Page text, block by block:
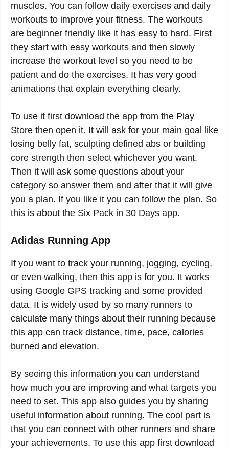
muscles. You can follow daily exercises and daily
workouts to improve your fitness. The workouts
are beginner friendly like it has easy to hard. First
they start with easy workouts and then slowly
increase the workout level so you need to be
patient and do the exercises. It has very good
animations that explain everything clearly.
To use it first download the app from the Play
Store then open it. It will ask for your main goal like
losing belly fat, sculpting defined abs or building
core strength then select whichever you want.
Then it will ask some questions about your
category so answer them and after that it will give
you a plan. If you like it you can follow the plan. So
this is about the Six Pack in 30 Days app.
Adidas Running App
If you want to track your running, jogging, cycling,
or even walking, then this app is for you. It works
using Google GPS tracking and some provided
data. It is widely used by so many runners to
calculate many things about their running because
this app can track distance, time, pace, calories
burned and elevation.
By seeing this information you can understand
how much you are improving and what targets you
need to set. This app also guides you by sharing
useful information about running. The cool part is
that you can connect with other runners and share
your achievements. To use this app first download